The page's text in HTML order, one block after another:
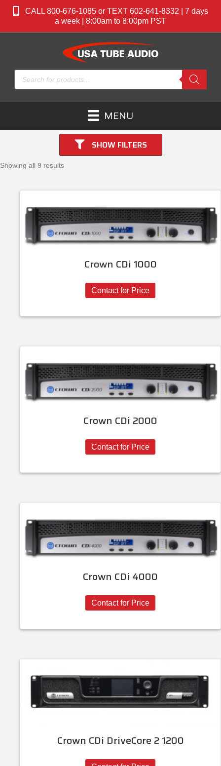
CALL 800-676-1085 or TEXT 602-641-8332 | 7 days
a week | 8:00am to 8:00pm PST
Products
search
MENU
SHOW FILTERS
Showing all 9 results
Crown CDi 1000
Contact for Price
Crown CDi 2000
Contact for Price
Crown CDi 4000
Contact for Price
Crown CDi DriveCore 2 1200